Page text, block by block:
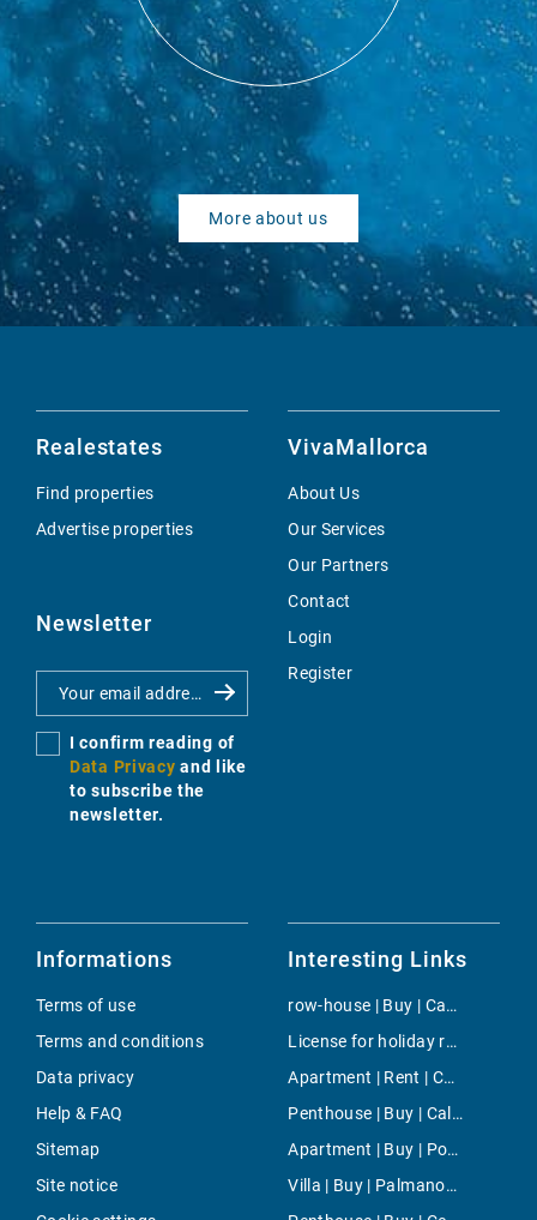
More about us
Realestates
Find properties
Advertise properties
Newsletter
I confirm reading of
Data Privacy and like
to subscribe the
newsletter.
VivaMallorca
About Us
Our Services
Our Partners
Contact
Login
Register
Informations
Terms of use
Terms and conditions
Data privacy
Help & FAQ
Sitemap
Site notice
Interesting Links
row-house | Buy | Camp de Mar
License for holiday rental | Buy | Camp de Mar
Apartment | Rent | Campos
Penthouse | Buy | Cala Ratjada
Apartment | Buy | Porto Pi
Villa | Buy | Palmanova